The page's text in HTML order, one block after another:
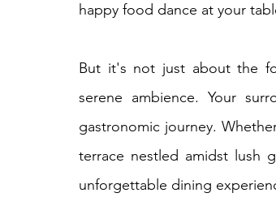
happy food dance at your
But it's not just about the
serene ambience. Your
gastronomic journey.
terrace nestled amidst lush
unforgettable dining